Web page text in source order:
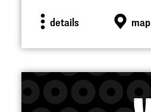
details map